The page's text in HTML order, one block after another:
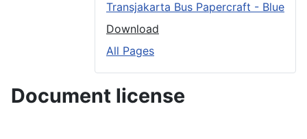
Transjakarta Bus Papercraft - Blue
Download
All Pages
Document license